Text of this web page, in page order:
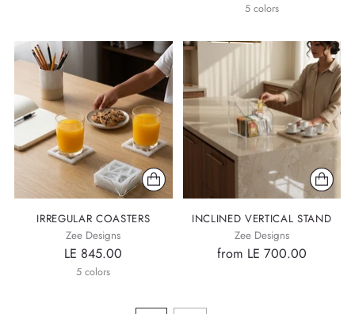
5 colors
IRREGULAR COASTERS
Zee Designs
LE 845.00
5 colors
INCLINED VERTICAL STAND
Zee Designs
from LE 700.00